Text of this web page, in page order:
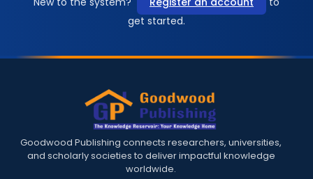
get started.
Goodwood Publishing connects researchers, universities,
and scholarly societies to deliver impactful knowledge
worldwide.